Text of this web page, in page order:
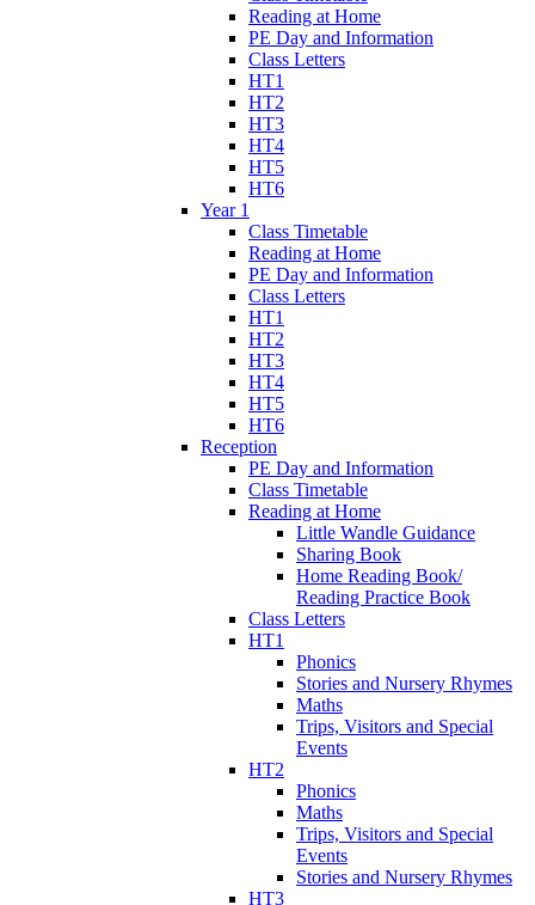
Reading at Home
PE Day and Information
Class Letters
HT1
HT2
HT3
HT4
HT5
HT6
Year 1
Class Timetable
Reading at Home
PE Day and Information
Class Letters
HT1
HT2
HT3
HT4
HT5
HT6
Reception
PE Day and Information
Class Timetable
Reading at Home
Little Wandle Guidance
Sharing Book
Home Reading Book/
Reading Practice Book
Class Letters
HT1
Phonics
Stories and Nursery Rhymes
Maths
Trips, Visitors and Special
Events
HT2
Phonics
Maths
Trips, Visitors and Special
Events
Stories and Nursery Rhymes
HT3